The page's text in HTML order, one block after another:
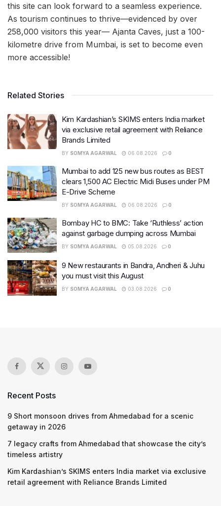
this site can look forward to a seamless experience.
As tourism continues to thrive—evidenced by over
258,000 visitors this year— Ajanta Caves, just a 100-
kilometre drive from Mumbai, is set to become even
more accessible!
Related Stories
Kim Kardashian’s SKIMS enters India market
via exclusive retail agreement with Reliance
Brands Limited
BY SOMYA AGARWAL 06.08.2026 0
Mumbai to add 125 new bus routes as BEST
clears 1,500 AC Electric Midi Buses under PM
E-Drive Scheme
BY SOMYA AGARWAL 06.08.2026 0
Bombay HC to BMC: Take ‘Ruthless’ action
against garbage dumping across Mumbai
BY SOMYA AGARWAL 05.08.2026 0
9 New restaurants in Bandra, Andheri & Juhu
you must visit this August
BY SOMYA AGARWAL 03.08.2026 0
Recent Posts
9 Short monsoon drives from Ahmedabad for a scenic
getaway in 2026
7 legacy crafts from Ahmedabad that showcase the city’s
timeless artistry
Kim Kardashian’s SKIMS enters India market via exclusive
retail agreement with Reliance Brands Limited